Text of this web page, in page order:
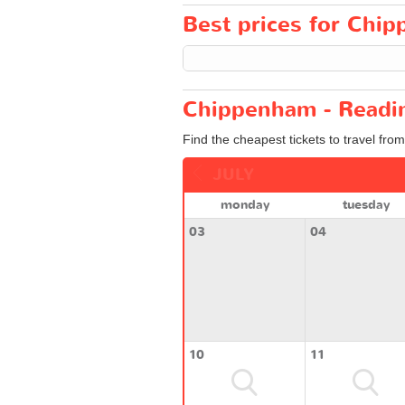
Best prices for
Chippenham -
Find the cheapest tickets to travel
monday
tuesday
03
04
10 11